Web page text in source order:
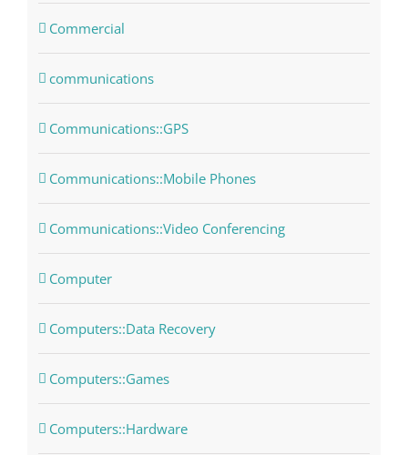
Commercial
communications
Communications::GPS
Communications::Mobile Phones
Communications::Video Conferencing
Computer
Computers::Data Recovery
Computers::Games
Computers::Hardware